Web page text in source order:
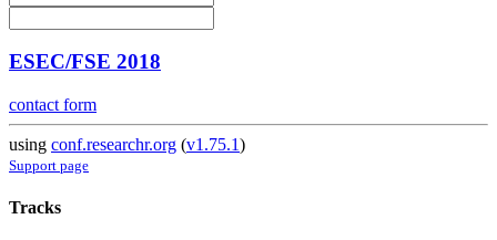
ESEC/FSE 2018
contact form
using conf.researchr.org (v1.75.1)
Support page
Tracks